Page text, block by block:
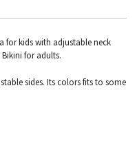
for kids with adjustable neck
for adults.
sides. Its colors fits to some